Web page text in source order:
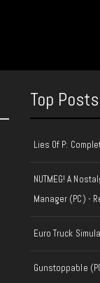
Top
Lies Of P:
NUTMEG! A
Manager (PC) -
Euro Truck
Gunstoppable